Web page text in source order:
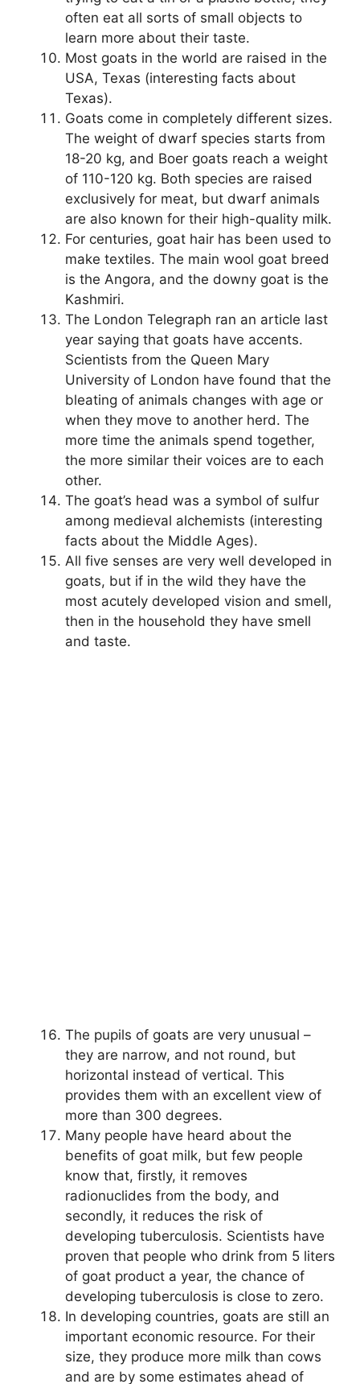
often eat all sorts of small objects to
learn more about their taste.
Most goats in the world are raised in the
USA, Texas (interesting facts about
Texas).
Goats come in completely different sizes.
The weight of dwarf species starts from
18-20 kg, and Boer goats reach a weight
of 110-120 kg. Both species are raised
exclusively for meat, but dwarf animals
are also known for their high-quality milk.
For centuries, goat hair has been used to
make textiles. The main wool goat breed
is the Angora, and the downy goat is the
Kashmiri.
The London Telegraph ran an article last
year saying that goats have accents.
Scientists from the Queen Mary
University of London have found that the
bleating of animals changes with age or
when they move to another herd. The
more time the animals spend together,
the more similar their voices are to each
other.
The goat’s head was a symbol of sulfur
among medieval alchemists (interesting
facts about the Middle Ages).
All five senses are very well developed in
goats, but if in the wild they have the
most acutely developed vision and smell,
then in the household they have smell
and taste.
The pupils of goats are very unusual –
they are narrow, and not round, but
horizontal instead of vertical. This
provides them with an excellent view of
more than 300 degrees.
Many people have heard about the
benefits of goat milk, but few people
know that, firstly, it removes
radionuclides from the body, and
secondly, it reduces the risk of
developing tuberculosis. Scientists have
proven that people who drink from 5 liters
of goat product a year, the chance of
developing tuberculosis is close to zero.
In developing countries, goats are still an
important economic resource. For their
size, they produce more milk than cows
and are by some estimates ahead of